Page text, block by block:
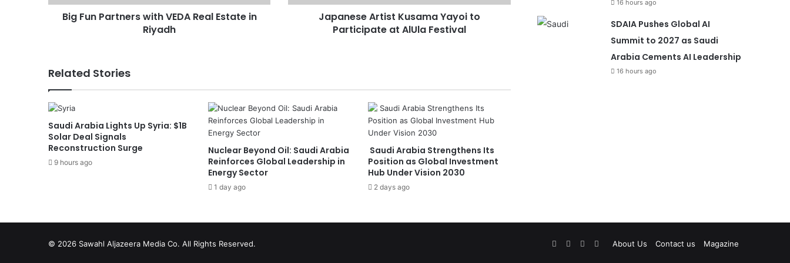
r
w
i
t
h
V
E
D
A
E
t
Big Fun Partners with VEDA Real Estate in
Riyadh
A
u
a
m
Y
a
o
Japanese Artist Kusama Yayoi to
Participate at AlUla Festival
Related Stories
Saudi Arabia Lights Up Syria: $1B
Solar Deal Signals
Reconstruction Surge
9 hours ago
Nuclear Beyond Oil: Saudi Arabia
Reinforces Global Leadership in
Energy Sector
1 day ago
Saudi Arabia Strengthens Its
Position as Global Investment
Hub Under Vision 2030
2 days ago
16 hours ago
SDAIA Pushes Global AI
Summit to 2027 as Saudi
Arabia Cements AI Leadership
16 hours ago
© 2026 Sawahl Aljazeera Media Co. All Rights Reserved. About Us Contact us Magazine
FacebookYouTubeInstagram